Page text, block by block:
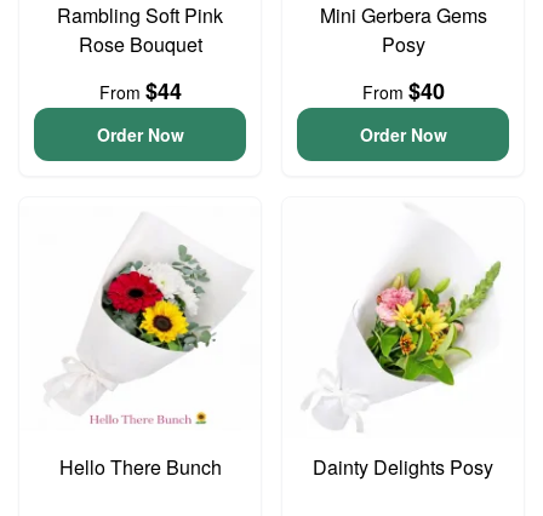
Rambling Soft Pink
Rose Bouquet
From $44
Order Now
Mini Gerbera Gems
Posy
From $40
Order Now
Hello There Bunch Dainty Delights Posy